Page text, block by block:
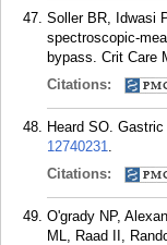
Soller BR, Idwasi
spectroscopic-
bypass. Crit Care
Citations:
Heard SO.
12740231.
Citations:
O'grady NP,
ML, Raad II,